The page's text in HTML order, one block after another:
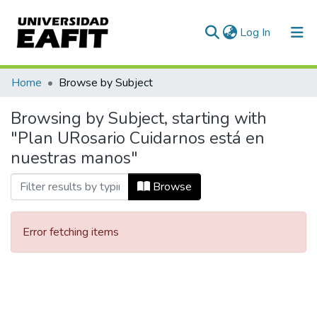
Log In (current)
Communities & Collections
All of DSpace
Home Browse by Subject
Browsing by Subject, starting with
"Plan URosario Cuidarnos está en
nuestras manos"
Browse
Error fetching items